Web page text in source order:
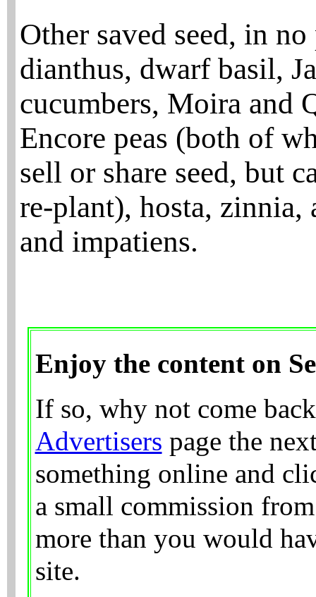
Other saved seed, in
dianthus, dwarf basil,
cucumbers, Moira and
Encore peas (both of
sell or share seed, but
re-plant), hosta, zinnia,
and impatiens.
Enjoy the content on
If so, why not come
Advertisers page the
something online and
a small commission
more than you would
site.